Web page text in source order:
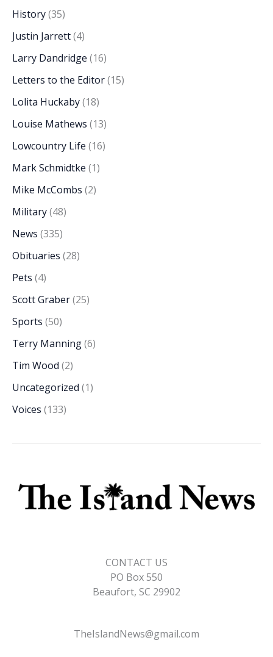
History(35)
Justin Jarrett(4)
Larry Dandridge (16)
Letters to the Editor(15)
Lolita Huckaby(18)
Louise Mathews (13)
Lowcountry Life (16)
Mark Schmidtke (1)
Mike McCombs (2)
Military(48)
News (335)
Obituaries (28)
Pets (4)
Scott Graber(25)
Sports (50)
Terry Manning(6)
Tim Wood (2)
Uncategorized (1)
Voices (133)
CONTACT US
PO Box 550
Beaufort, SC 29902
TheIslandNews@gmail.com